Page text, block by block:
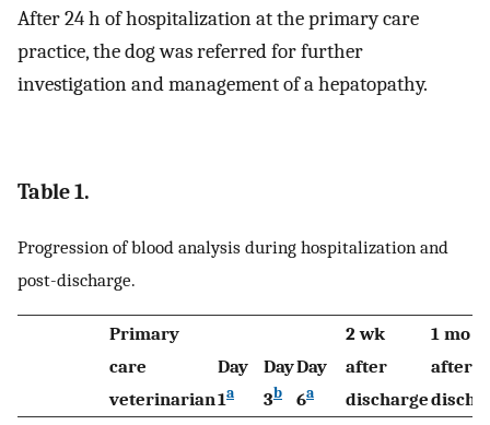
After 24 h of hospitalization at the primary care
practice, the dog was referred for further
investigation and management of a hepatopathy.
Table 1.
Progression of blood analysis during hospitalization and
post-discharge.
Primary
care
veterinarian
Day
1a
Day
3b
Day
6a
2 wk
after
discharge
1 mo
after